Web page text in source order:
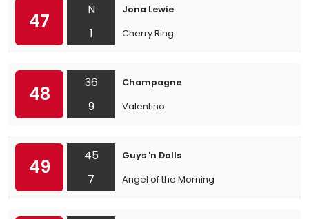
47
N
1
Jona Lewie
Cherry Ring
48
36
9
Champagne
Valentino
49
45
7
Guys 'n Dolls
Angel of the Morning